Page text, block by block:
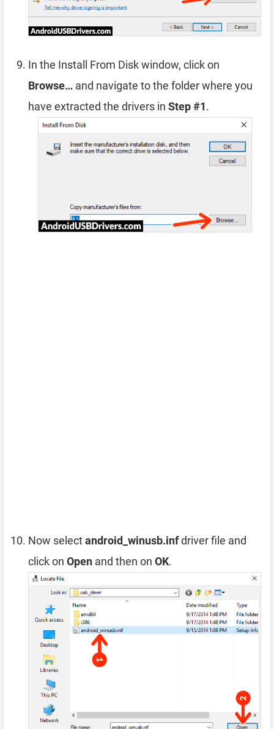
In the Install From Disk window, click on
Browse… and navigate to the folder where you
have extracted the drivers in Step #1.
Now selectandroid_winusb.infdriver file and
click on Open and then on OK.